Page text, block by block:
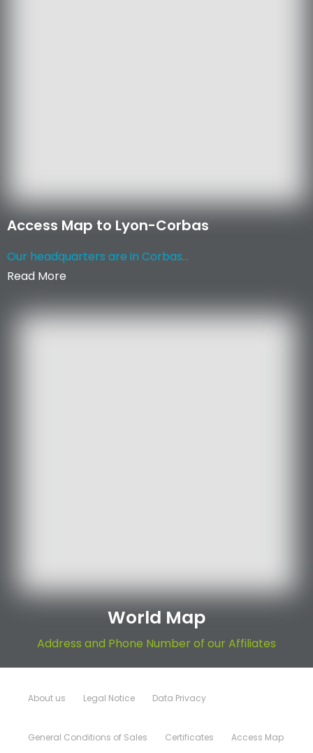
Access Map to Lyon-Corbas
Our headquarters are in Corbas...
Read More
World Map
Address and Phone Number of our Affiliates
About us Legal Notice Data Privacy
General Conditions of Sales Certificates Access Map